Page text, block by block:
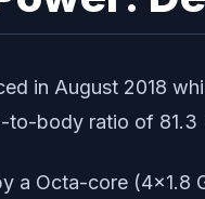
in August 2018
to-body ratio of 81.3
a Octa-core (4×1.8